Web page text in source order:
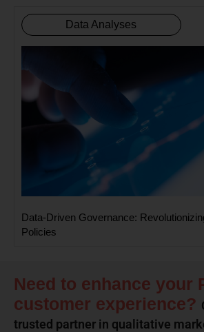
Data Analyses
Data-Driven Governance:
Policies
Need to enhance your
customer experience?
trusted partner in qualitative